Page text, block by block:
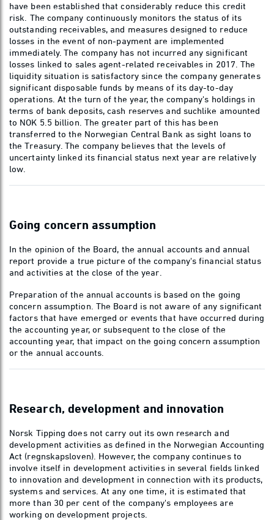
have been established that considerably reduce this credit
risk. The company continuously monitors the status of its
outstanding receivables, and measures designed to reduce
losses in the event of non-payment are implemented
immediately. The company has not incurred any significant
losses linked to sales agent-related receivables in 2017. The
liquidity situation is satisfactory since the company generates
significant disposable funds by means of its day-to-day
operations. At the turn of the year, the company's holdings in
terms of bank deposits, cash reserves and suchlike amounted
to NOK 5.5 billion. The greater part of this has been
transferred to the Norwegian Central Bank as sight loans to
the Treasury. The company believes that the levels of
uncertainty linked its financial status next year are relatively
low.
Going concern assumption
In the opinion of the Board, the annual accounts and annual
report provide a true picture of the company's financial status
and activities at the close of the year.
Preparation of the annual accounts is based on the going
concern assumption. The Board is not aware of any significant
factors that have emerged or events that have occurred during
the accounting year, or subsequent to the close of the
accounting year, that impact on the going concern assumption
or the annual accounts.
Research, development and innovation
Norsk Tipping does not carry out its own research and
development activities as defined in the Norwegian Accounting
Act (regnskapsloven). However, the company continues to
involve itself in development activities in several fields linked
to innovation and development in connection with its products,
systems and services. At any one time, it is estimated that
more than 30 per cent of the company's employees are
working on development projects.